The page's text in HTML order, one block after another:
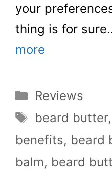
your
thing is for
more
Categories
Reviews
Tags
beard butter,
benefits, beard
balm, beard